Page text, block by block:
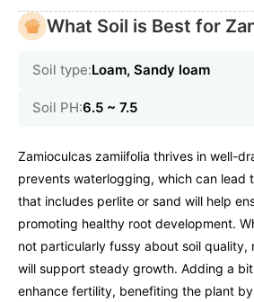
What Soil is Best for
Soil type:Loam, Sandy loam
Soil PH:6.5 ~ 7.5
Zamioculcas zamiifolia thrives in well-
prevents waterlogging, which can lead
that includes perlite or sand will help
promoting healthy root development.
not particularly fussy about soil quality,
will support steady growth. Adding a
enhance fertility, benefiting the plant